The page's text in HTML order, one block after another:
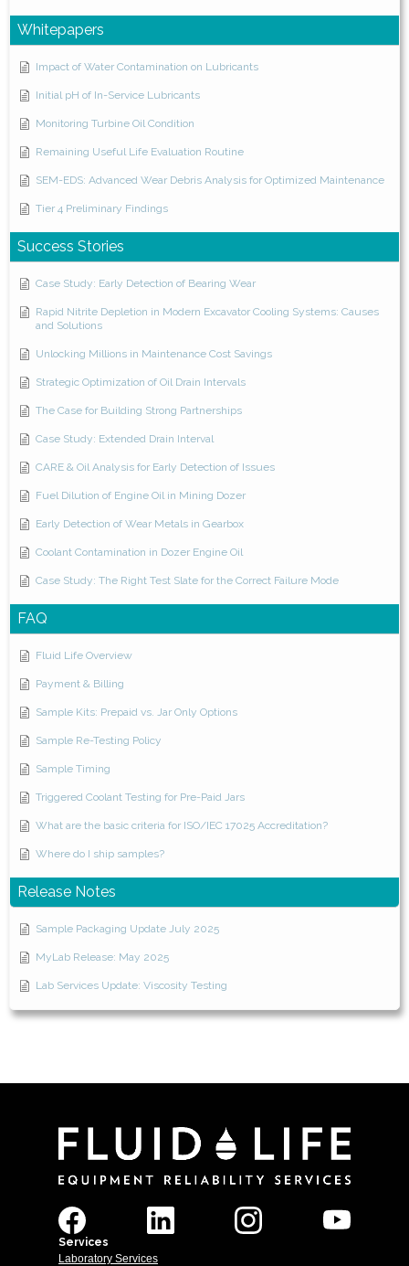
Whitepapers
Impact of Water Contamination on Lubricants
Initial pH of In-Service Lubricants
Monitoring Turbine Oil Condition
Remaining Useful Life Evaluation Routine
SEM-EDS: Advanced Wear Debris Analysis for Optimized Maintenance
Tier 4 Preliminary Findings
Success Stories
Case Study: Early Detection of Bearing Wear
Rapid Nitrite Depletion in Modern Excavator Cooling Systems: Causes
and Solutions
Unlocking Millions in Maintenance Cost Savings
Strategic Optimization of Oil Drain Intervals
The Case for Building Strong Partnerships
Case Study: Extended Drain Interval
CARE & Oil Analysis for Early Detection of Issues
Fuel Dilution of Engine Oil in Mining Dozer
Early Detection of Wear Metals in Gearbox
Coolant Contamination in Dozer Engine Oil
Case Study: The Right Test Slate for the Correct Failure Mode
FAQ
Fluid Life Overview
Payment & Billing
Sample Kits: Prepaid vs. Jar Only Options
Sample Re-Testing Policy
Sample Timing
Triggered Coolant Testing for Pre-Paid Jars
What are the basic criteria for ISO/IEC 17025 Accreditation?
Where do I ship samples?
Release Notes
Sample Packaging Update July 2025
MyLab Release: May 2025
Lab Services Update: Viscosity Testing
Services
Laboratory Services